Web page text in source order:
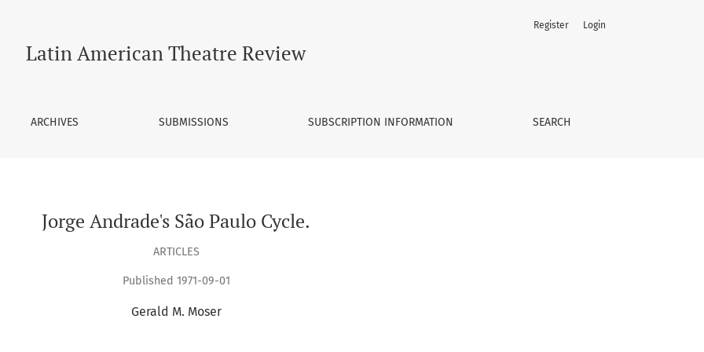
Latin American Theatre Review
ARCHIVES SUBMISSIONS SUBSCRIPTION INFORMATION SEARCH
Register Login
Jorge Andrade's São Paulo Cycle.
ARTICLES
Published 1971-09-01
Gerald M. Moser